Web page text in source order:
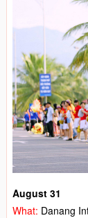
August 31
What: Danang